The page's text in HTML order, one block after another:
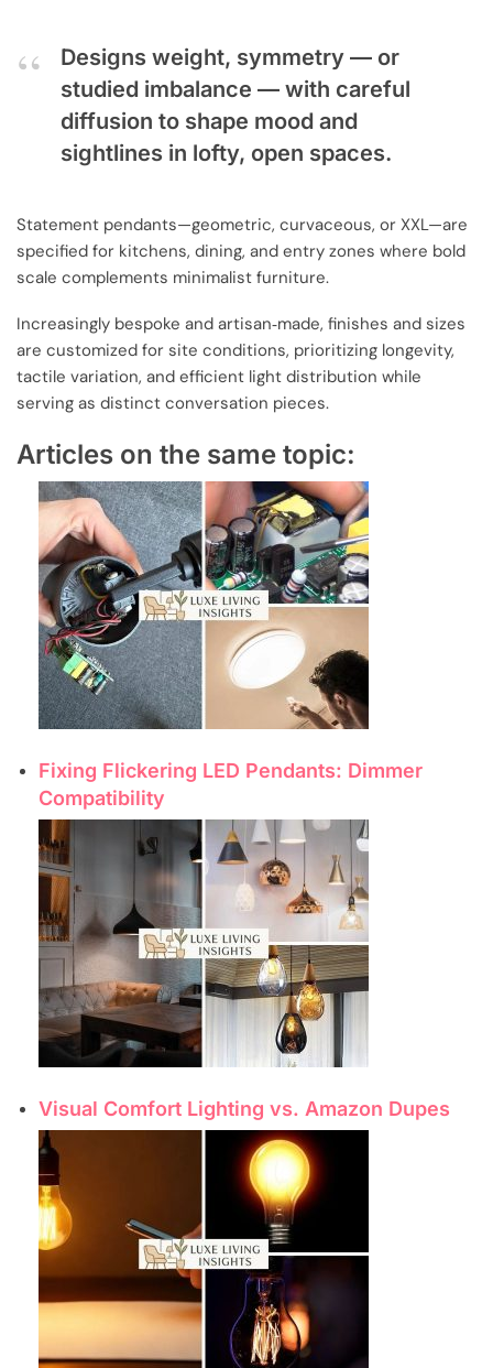
Designs weight, symmetry — or
studied imbalance — with careful
diffusion to shape mood and
sightlines in lofty, open spaces.
Statement pendants—geometric, curvaceous, or XXL—are
specified for kitchens, dining, and entry zones where bold
scale complements minimalist furniture.
Increasingly bespoke and artisan‑made, finishes and sizes
are customized for site conditions, prioritizing longevity,
tactile variation, and efficient light distribution while
serving as distinct conversation pieces.
Articles on the same topic:
Fixing Flickering LED Pendants: Dimmer
Compatibility
Visual Comfort Lighting vs. Amazon Dupes